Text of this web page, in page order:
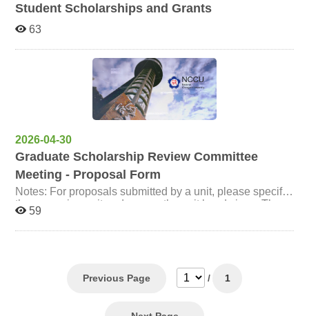
Student Scholarships and Grants
63
2026-04-30
Graduate Scholarship Review Committee
Meeting - Proposal Form
Notes: For proposals submitted by a unit, please specify
the proposing unit and ensure the unit head signs. The
"Co-signers" column may be left blank. Proposals
submitted by individuals must be co-signed by at least
regulations, please follow the agenda formatting
requirements: use A4 paper and divide the content into
three columns: "Amended Provision," "Current
59
Previous Page / 1